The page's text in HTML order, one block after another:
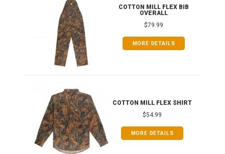
COTTON MILL FLEX BIB
OVERALL
$79.99
MORE DETAILS
COTTON MILL FLEX SHIRT
$54.99
MORE DETAILS